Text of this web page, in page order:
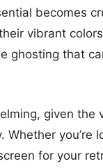
becomes
vibrant
ghosting that
given the
you’re
for your